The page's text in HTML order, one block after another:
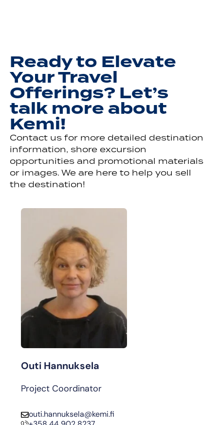
Ready to Elevate
Your Travel
Offerings? Let’s
talk more about
Kemi!
Contact us for more detailed destination
information, shore excursion
opportunities and promotional materials
or images. We are here to help you sell
the destination!
Outi Hannuksela
Project Coordinator
outi.hannuksela@kemi.fi